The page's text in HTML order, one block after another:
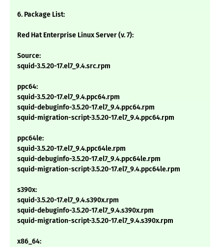
6. Package List:
Red Hat Enterprise Linux Server (v. 7):
Source:
squid-3.5.20-17.el7_9.4.src.rpm
ppc64:
squid-3.5.20-17.el7_9.4.ppc64.rpm
squid-debuginfo-3.5.20-17.el7_9.4.ppc64.rpm
squid-migration-script-3.5.20-17.el7_9.4.ppc64.rpm
ppc64le:
squid-3.5.20-17.el7_9.4.ppc64le.rpm
squid-debuginfo-3.5.20-17.el7_9.4.ppc64le.rpm
squid-migration-script-3.5.20-17.el7_9.4.ppc64le.rpm
s390x:
squid-3.5.20-17.el7_9.4.s390x.rpm
squid-debuginfo-3.5.20-17.el7_9.4.s390x.rpm
squid-migration-script-3.5.20-17.el7_9.4.s390x.rpm
x86_64: